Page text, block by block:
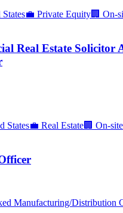
💼 Private Equity🏢 On-
Real Estate Solicitor
States💼 Real Estate🏢 On-site
Manufacturing/Distribution